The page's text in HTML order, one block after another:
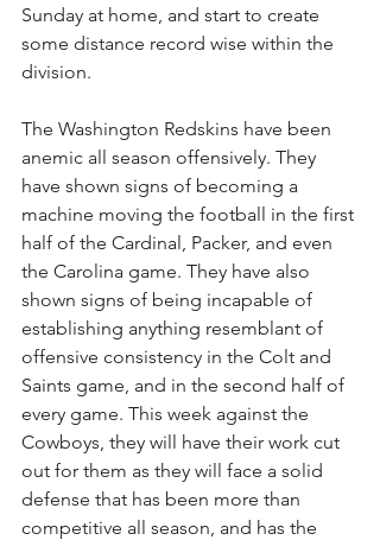
Sunday at home, and start to create
some distance record wise within the
division.
The Washington Redskins have been
anemic all season offensively. They
have shown signs of becoming a
machine moving the football in the first
half of the Cardinal, Packer, and even
the Carolina game. They have also
shown signs of being incapable of
establishing anything resemblant of
offensive consistency in the Colt and
Saints game, and in the second half of
every game. This week against the
Cowboys, they will have their work cut
out for them as they will face a solid
defense that has been more than
competitive all season, and has the